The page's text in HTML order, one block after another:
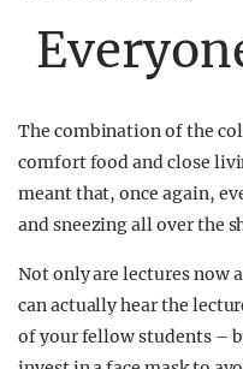
The combination of the
comfort food and close
meant that, once again,
and sneezing all over the
Not only are lectures now
can actually hear the
of your fellow students –